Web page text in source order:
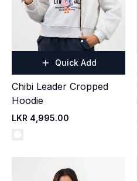
Quick Add
Chibi Leader Cropped
Hoodie
LKR 4,995.00